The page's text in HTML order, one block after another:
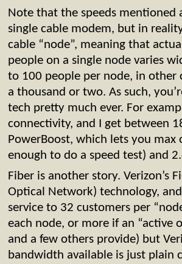
Note that the speeds mentioned
single cable modem, but in
cable “node”, meaning that
people on a single node varies
to 100 people per node, in other
a thousand or two. As such,
tech pretty much ever. For
connectivity, and I get between
PowerBoost, which lets you
enough to do a speed test) and
Fiber is another story. Verizon’s
Optical Network) technology,
service to 32 customers per
each node, or more if an “active
and a few others provide) but
bandwidth available is just plain